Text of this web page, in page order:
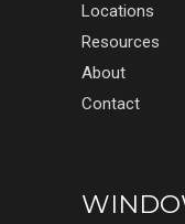
Locations
Resources
About
Contact